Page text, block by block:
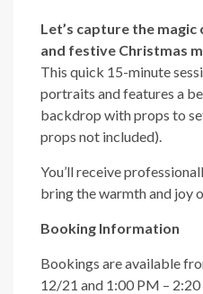
Let’s capture the
and festive Christmas
This quick 15-minute
portraits and features a
backdrop with props to
props not included).
You’ll receive
bring the warmth and joy
Booking Information
Bookings are available
12/21 and 1:00 PM –